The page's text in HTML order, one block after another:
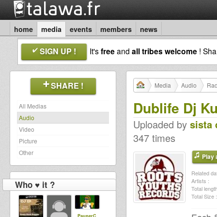
home media events members news
SIGN UP ! It'sfreeand all tribes welcome !
SHARE !
All Medias
Audio
Video
Picture
Other
Who ♥ it ?
Media Audio
Dublife Dj
Uploaded by sista
347 times
Play
Related
Artists :
Total
Total Size :